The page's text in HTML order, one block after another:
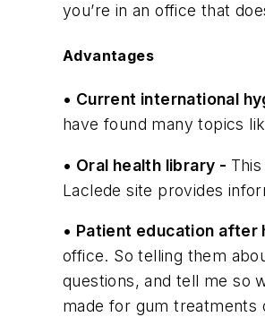
you’re in an office that
Advantages
• Current international
have found many topics
• Oral health library -
Laclede site provides
• Patient education after
office. So telling them
questions, and tell me so
made for gum